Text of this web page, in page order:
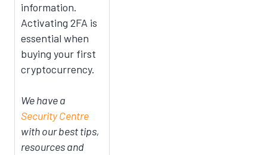
information.
Activating 2FA is
essential when
buying your first
cryptocurrency.
We have a
Security Centre
with our best tips,
resources and